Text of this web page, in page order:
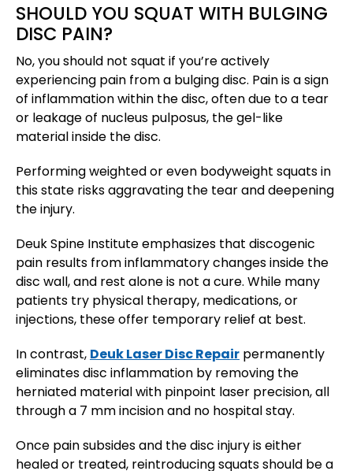
SHOULD YOU SQUAT WITH BULGING
DISC PAIN?
No, you should not squat if you’re actively
experiencing pain from a bulging disc. Pain is a sign
of inflammation within the disc, often due to a tear
or leakage of nucleus pulposus, the gel-like
material inside the disc.
Performing weighted or even bodyweight squats in
this state risks aggravating the tear and deepening
the injury​.
Deuk Spine Institute emphasizes that discogenic
pain results from inflammatory changes inside the
disc wall, and rest alone is not a cure. While many
patients try physical therapy, medications, or
injections, these offer temporary relief at best.
In contrast, Deuk Laser Disc Repair permanently
eliminates disc inflammation by removing the
herniated material with pinpoint laser precision, all
through a 7 mm incision and no hospital stay.
Once pain subsides and the disc injury is either
healed or treated, reintroducing squats should be a